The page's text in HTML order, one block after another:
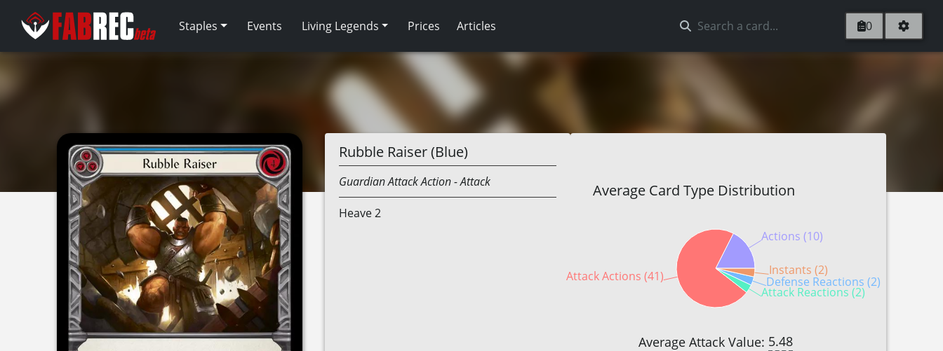
Staples Events Living Legends Prices Articles 0
Rubble Raiser (Blue)
GuardianAttack Action- Attack
Heave 2
Average Card Type Distribution
Actions (10)
Attack Actions (41)
Attack Reactions (2)
Defense Reactions (2)
Instants (2)
Average Attack Value: 5.48